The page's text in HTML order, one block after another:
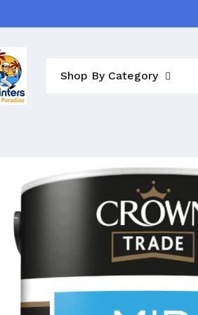
Shop By Category
information